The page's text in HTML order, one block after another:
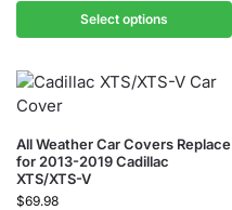
Select options
All Weather Car Covers Replace
for 2013-2019 Cadillac
XTS/XTS-V
$69.98